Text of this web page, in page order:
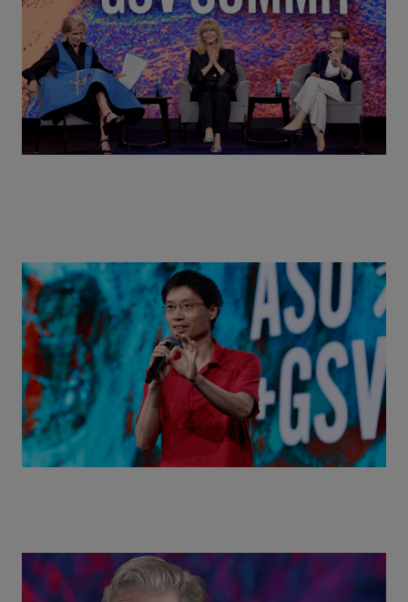
Summit 2026
Actors + Math Stars = Building a Thought Full
World with Po-Shen Loh | ASU+GSV Summit 2026
Class Disrupted Live: Reed Hastings on the AI-
Powered Future of Learning | ASU+GSV Summit